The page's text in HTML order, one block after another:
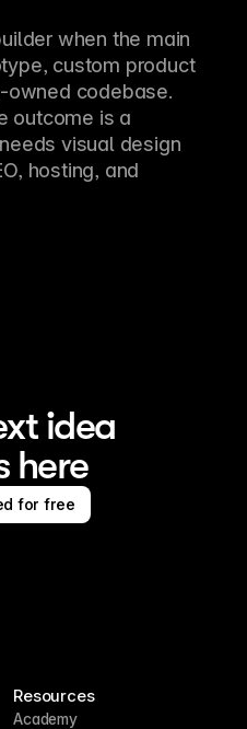
when the main
custom product
owned codebase.
outcome is a
visual design
hosting, and
idea
here
for free
Resources
Academy